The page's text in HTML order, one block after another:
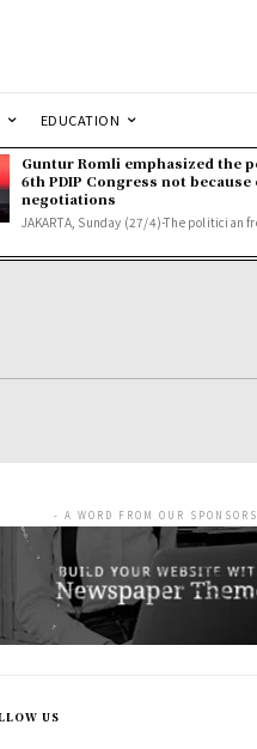
EDUCATION
Guntur Romli emphasized the
6th PDIP Congress not
negotiations
JAKARTA, Sunday (27/4)-The politician
- A WORD FROM OUR
US